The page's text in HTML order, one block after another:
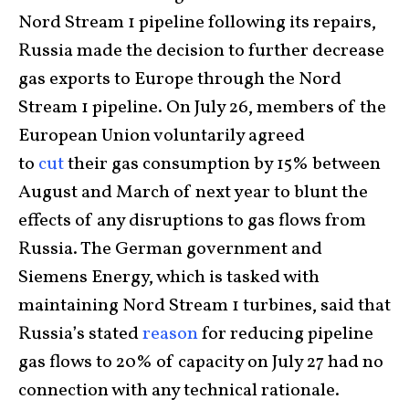
Nord Stream 1 pipeline following its repairs,
Russia made the decision to further decrease
gas exports to Europe through the Nord
Stream 1 pipeline. On July 26, members of the
European Union voluntarily agreed
to cuttheir gas consumption by 15% between
August and March of next year to blunt the
effects of any disruptions to gas flows from
Russia. The German government and
Siemens Energy, which is tasked with
maintaining Nord Stream 1 turbines, said that
Russia’s statedreasonfor reducing pipeline
gas flows to 20% of capacity on July 27 had no
connection with any technical rationale.